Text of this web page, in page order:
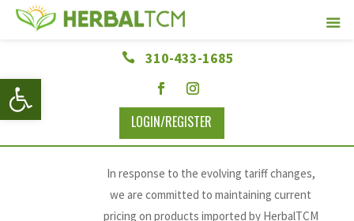
Open toolbar
 310-433-1685
LOGIN/REGISTER
In response to the evolving tariff changes,
we are committed to maintaining current
pricing on products imported by HerbalTCM